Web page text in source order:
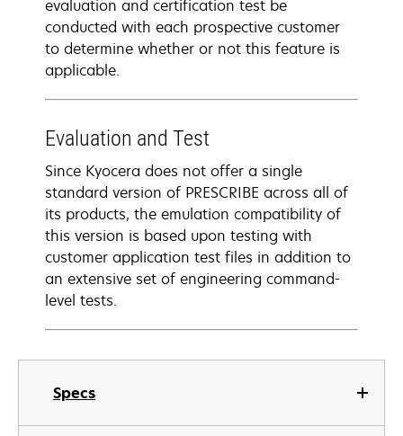
Specs
evaluation and certification test be
conducted with each prospective customer
to determine whether or not this feature is
applicable.
Evaluation and Test
Since Kyocera does not offer a single
standard version of PRESCRIBE across all of
its products, the emulation compatibility of
this version is based upon testing with
customer application test files in addition to
an extensive set of engineering command-
level tests.